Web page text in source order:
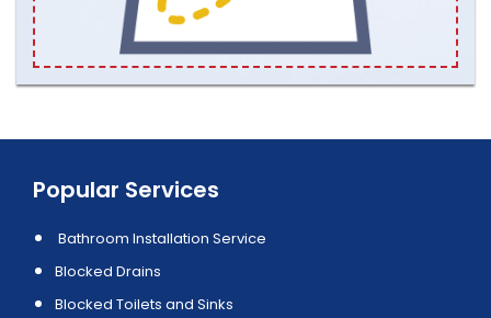
Popular Services
Bathroom Installation Service
Blocked Drains
Blocked Toilets and Sinks